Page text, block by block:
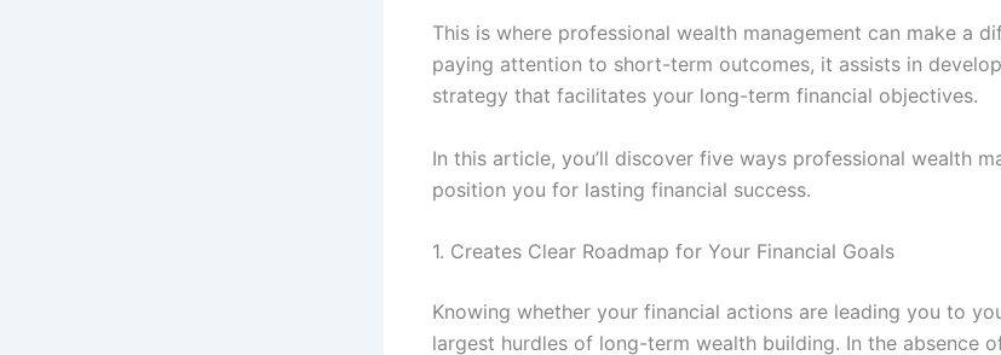
This is where professional wealth management can make a
paying attention to short-term outcomes, it assists in
strategy that facilitates your long-term financial objectives.
In this article, you’ll discover five ways professional wealth
position you for lasting financial success.
1. Creates Clear Roadmap for Your Financial Goals
Knowing whether your financial actions are leading you to
largest hurdles of long-term wealth building. In the absence